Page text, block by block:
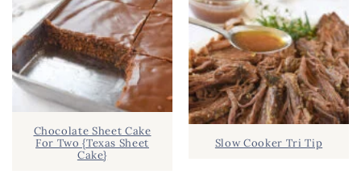
Chocolate Sheet Cake
For Two {Texas Sheet
Cake}
Slow Cooker Tri Tip